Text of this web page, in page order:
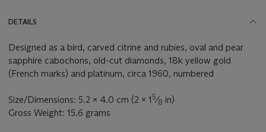
DETAILS
Designed as a bird, carved citrine and rubies, oval and pear
sapphire cabochons, old-cut diamonds, 18k yellow gold
(French marks) and platinum, circa 1960, numbered
Size/Dimensions: 5.2 x 4.0 cm (2 x 1 5⁄8 in)
Gross Weight: 15.6 grams